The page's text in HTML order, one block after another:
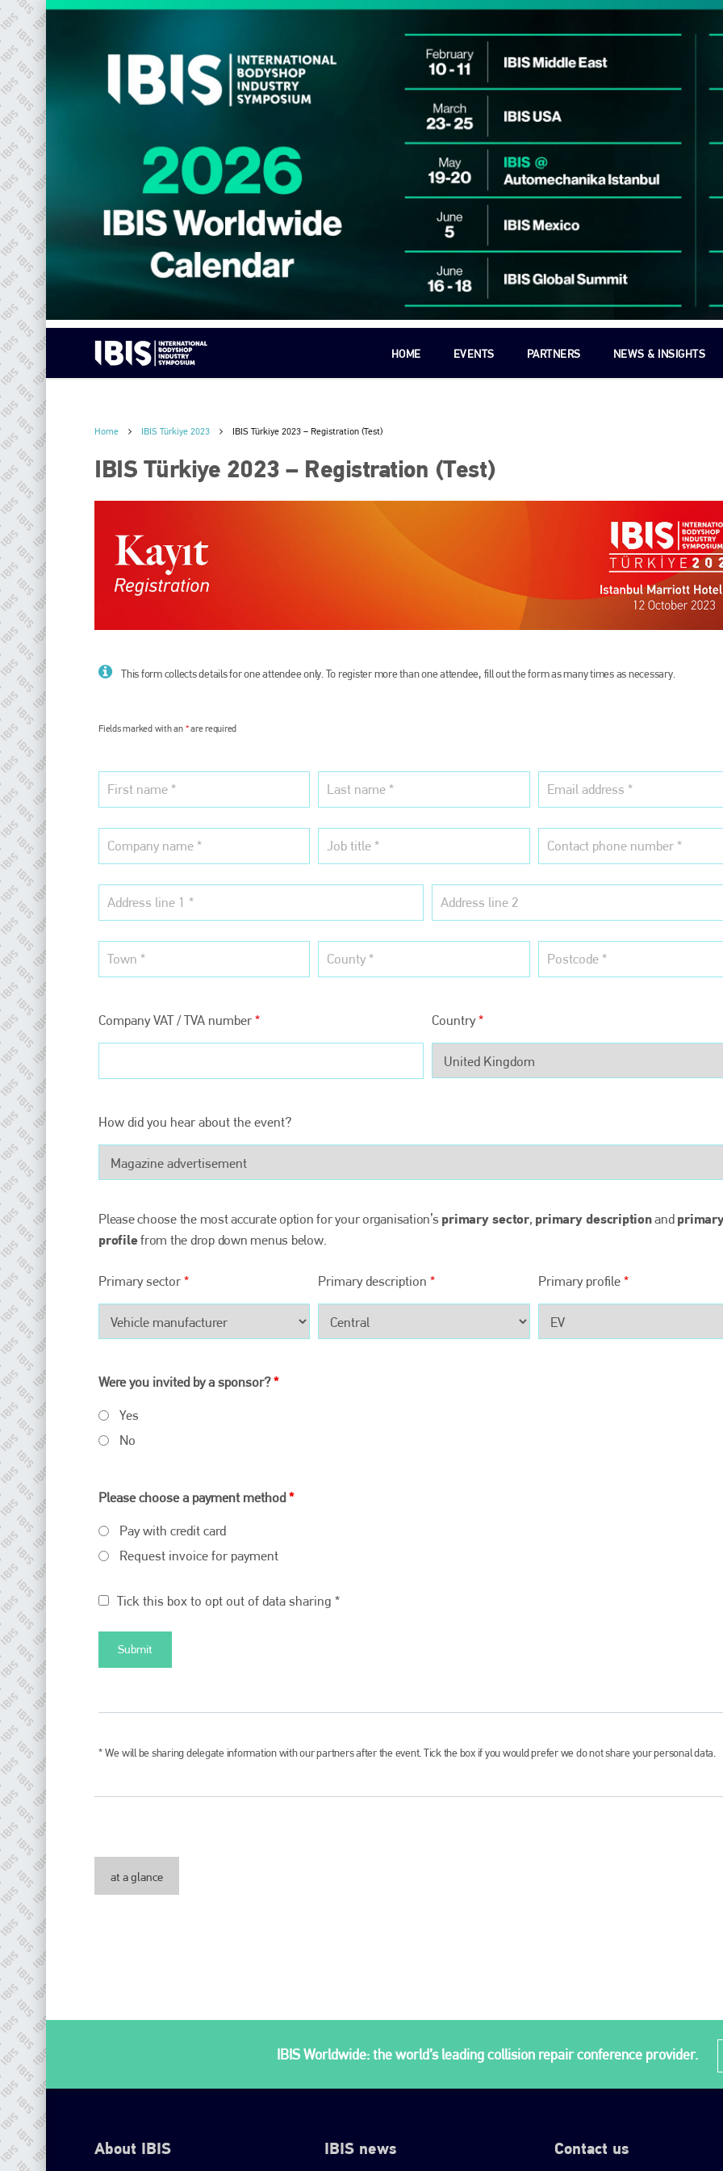
HOME EVENTS PARTNERS NEWS & INSIGHTS
Home IBIS Türkiye 2023 IBIS Türkiye 2023 – Registration (Test)
IBIS Türkiye 2023 – Registration (Test)
This form collects details for one attendee only. To register more than one attendee, fill out the form as many times as necessary.
Fields marked with an *are required
Company VAT / TVA number * Country*
How did you hear about the event?
Please choose the most accurate option for your organisation’s primary sector, primary descriptionand
profilefrom the drop down menus below.
Primary sector * Primary description* Primary profile *
Were you invited by a sponsor?*
Yes
No
Please choose a payment method *
Pay with credit card
Request invoice for payment
Tick this box to opt out of data sharing *
* We will be sharing delegate information with our partners after the event. Tick the box if you would prefer we do not share your personal data.
at a glance
IBIS Worldwide: the world’s leading collision repair conference provider.
About IBIS IBIS news Contact us
is also proud of their bodyshop event, IBIS and The Assessor.
+44 (0)1296 642800
info@bodyshopmag.com